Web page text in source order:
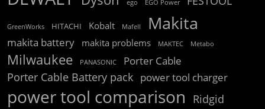
ego EGO Power
GreenWorks HITACHI Kobalt Mafell Makita
makita battery makita problems MAKTEC Metabo
Milwaukee PANASONIC Porter Cable
Porter Cable Battery pack power tool charger
power tool comparison
Ridgid